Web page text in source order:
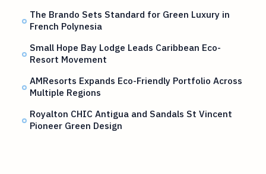
The Brando Sets Standard for Green Luxury in
French Polynesia
Small Hope Bay Lodge Leads Caribbean Eco-
Resort Movement
AMResorts Expands Eco-Friendly Portfolio Across
Multiple Regions
Royalton CHIC Antigua and Sandals St Vincent
Pioneer Green Design